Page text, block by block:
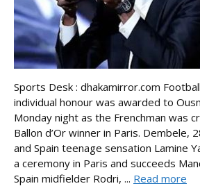
Sports Desk : dhakamirror.com
individual honour was awarded to
Monday night as the Frenchman was
Ballon d’Or winner in Paris. Dembele,
and Spain teenage sensation Lamine
a ceremony in Paris and succeeds
Spain midfielder Rodri, ... Read more